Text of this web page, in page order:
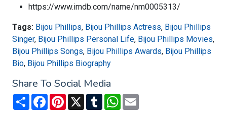
https://www.imdb.com/name/nm0005313/
Tags: Bijou Phillips, Bijou Phillips Actress, Bijou Phillips
Singer, Bijou Phillips Personal Life, Bijou Phillips Movies,
Bijou Phillips Songs, Bijou Phillips Awards, Bijou Phillips
Bio, Bijou Phillips Biography
Share To Social Media
Share FacebookPinterest
X TumblrWhatsApp